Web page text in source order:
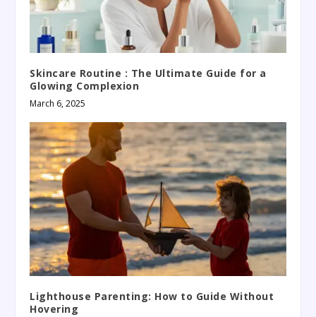
Skincare Routine : The Ultimate Guide for a
Glowing Complexion
March 6, 2025
Lighthouse Parenting: How to Guide Without
Hovering